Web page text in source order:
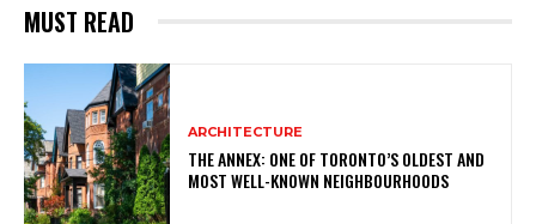
MUST READ
ARCHITECTURE
THE ANNEX: ONE OF TORONTO’S OLDEST AND
MOST WELL-KNOWN NEIGHBOURHOODS